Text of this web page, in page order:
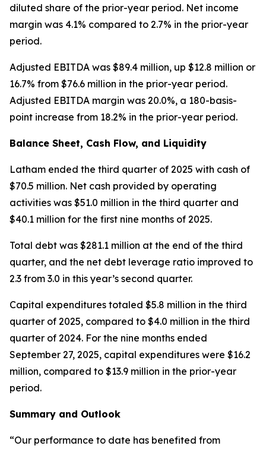
diluted share of the prior-year period. Net income
margin was 4.1% compared to 2.7% in the prior-year
period.
Adjusted EBITDA was $89.4 million, up $12.8 million or
16.7% from $76.6 million in the prior-year period.
Adjusted EBITDA margin was 20.0%, a 180-basis-
point increase from 18.2% in the prior-year period.
Balance Sheet, Cash Flow, and Liquidity
Latham ended the third quarter of 2025 with cash of
$70.5 million. Net cash provided by operating
activities was $51.0 million in the third quarter and
$40.1 million for the first nine months of 2025.
Total debt was $281.1 million at the end of the third
quarter, and the net debt leverage ratio improved to
2.3 from 3.0 in this year’s second quarter.
Capital expenditures totaled $5.8 million in the third
quarter of 2025, compared to $4.0 million in the third
quarter of 2024. For the nine months ended
September 27, 2025, capital expenditures were $16.2
million, compared to $13.9 million in the prior-year
period.
Summary and Outlook
“Our performance to date has benefited from